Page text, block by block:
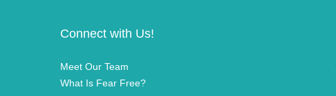
Connect with Us!
Meet Our Team
What Is Fear Free?